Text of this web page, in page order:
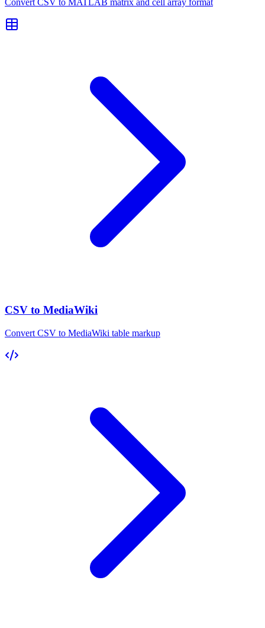
Convert CSV to MATLAB matrix and cell array format
CSV to MediaWiki
Convert CSV to MediaWiki table markup